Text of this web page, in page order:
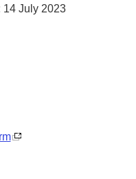
14 July 2023